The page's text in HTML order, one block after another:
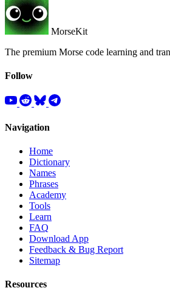
MorseKit
The premium Morse code learning and
Follow
Navigation
Home
Dictionary
Names
Phrases
Academy
Tools
Learn
FAQ
Download App
Feedback & Bug Report
Sitemap
Resources